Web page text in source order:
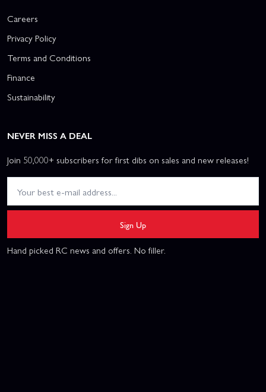
Careers
Privacy Policy
Terms and Conditions
Finance
Sustainability
NEVER MISS A DEAL
Join 50,000+ subscribers for first dibs on sales and new releases!
Sign Up
Hand picked RC news and offers. No filler.